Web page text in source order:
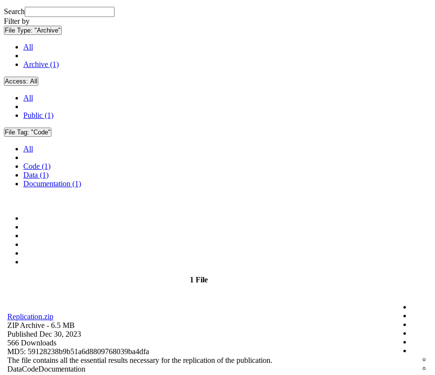
Search
Filter by
File Type: "Archive"
All
Archive (1)
Access: All
All
Public (1)
File Tag: "Code"
All
Code (1)
Data (1)
Documentation (1)
1 File
Replication.zip
ZIP Archive - 6.5 MB
Published Dec 30, 2023
566 Downloads
MD5: 59128238b9b51a6d8809768039ba4dfa
The file contains all the essential results necessary for the replication of the publication.
DataCodeDocumentation